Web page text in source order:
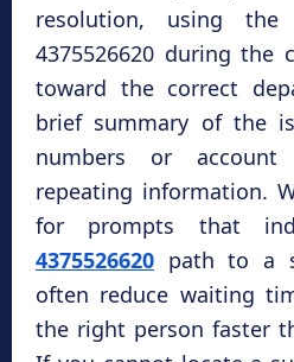
resolution, using the
4375526620 during the
toward the correct
brief summary of the
numbers or
repeating information.
for prompts that
4375526620 path to a
often reduce waiting
the right person faster